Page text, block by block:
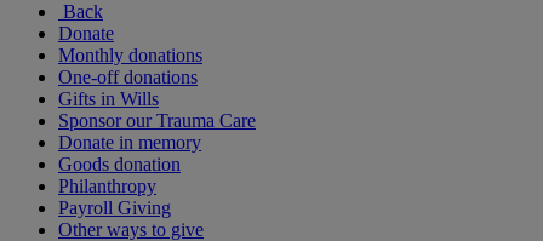
Back
Donate
Monthly donations
One-off donations
Gifts in Wills
Sponsor our Trauma Care
Donate in memory
Goods donation
Philanthropy
Payroll Giving
Other ways to give